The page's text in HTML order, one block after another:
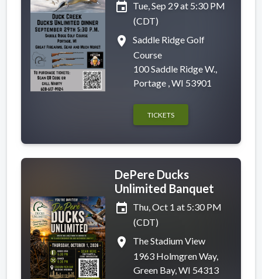
event Tue, Sep 29 at 5:30 PM
(CDT)
place
Saddle Ridge Golf
Course
100 Saddle Ridge W.,
Portage , WI 53901
TICKETS
DePere Ducks
Unlimited Banquet
event Thu, Oct 1 at 5:30 PM
(CDT)
place
The Stadium View
1963 Holmgren Way,
Green Bay, WI 54313